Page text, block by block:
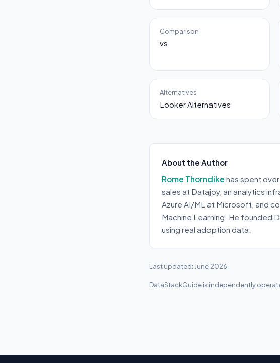
Comparison
vs
Alternatives
Looker Alternatives
About the Author
Rome Thorndike has spent
sales at Datajoy, an analytics
Azure AI/ML at Microsoft, and
Machine Learning. He founded
using real adoption data.
Last updated: June 2026
DataStackGuide is independently